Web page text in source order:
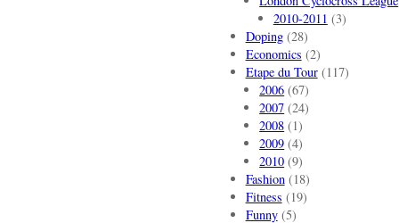
2010-2011 (3)
Doping(28)
Economics (2)
Etape du Tour(117)
2006 (67)
2007 (24)
2008 (1)
2009 (4)
2010 (9)
Fashion(18)
Fitness (19)
Funny(5)